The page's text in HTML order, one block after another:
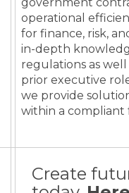
government
operational
for finance, risk,
in-depth
regulations as
prior executive
we provide
within a compliant
Create